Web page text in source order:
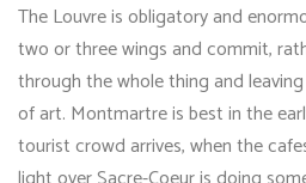
The Louvre is obligatory and
two or three wings and commit,
through the whole thing and
of art. Montmartre is best in the
tourist crowd arrives, when the